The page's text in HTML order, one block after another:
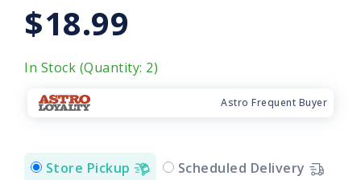
$18.99
In Stock (Quantity: 2)
Astro Frequent Buyer
Store Pickup Scheduled Delivery